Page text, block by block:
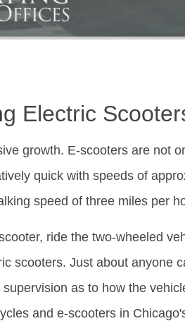
Electric
growth. E-scooters are not
quick with speeds of
speed of three miles per
ride the two-wheeled
scooters. Just about anyone
as to how the
and e-scooters in